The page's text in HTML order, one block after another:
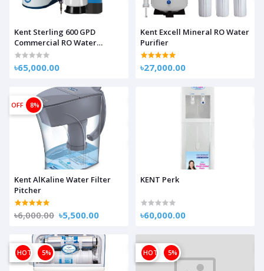
Kent Sterling 600 GPD
Commercial RO Water
Purifier
৳65,000.00
Kent Excell Mineral RO Water
Purifier
৳27,000.00
OFF 8%
Kent AlKaline Water Filter
Pitcher
৳6,000.00 ৳5,500.00
KENT Perk
৳60,000.00
OFF 5%
HOT OFF 5%
HOT